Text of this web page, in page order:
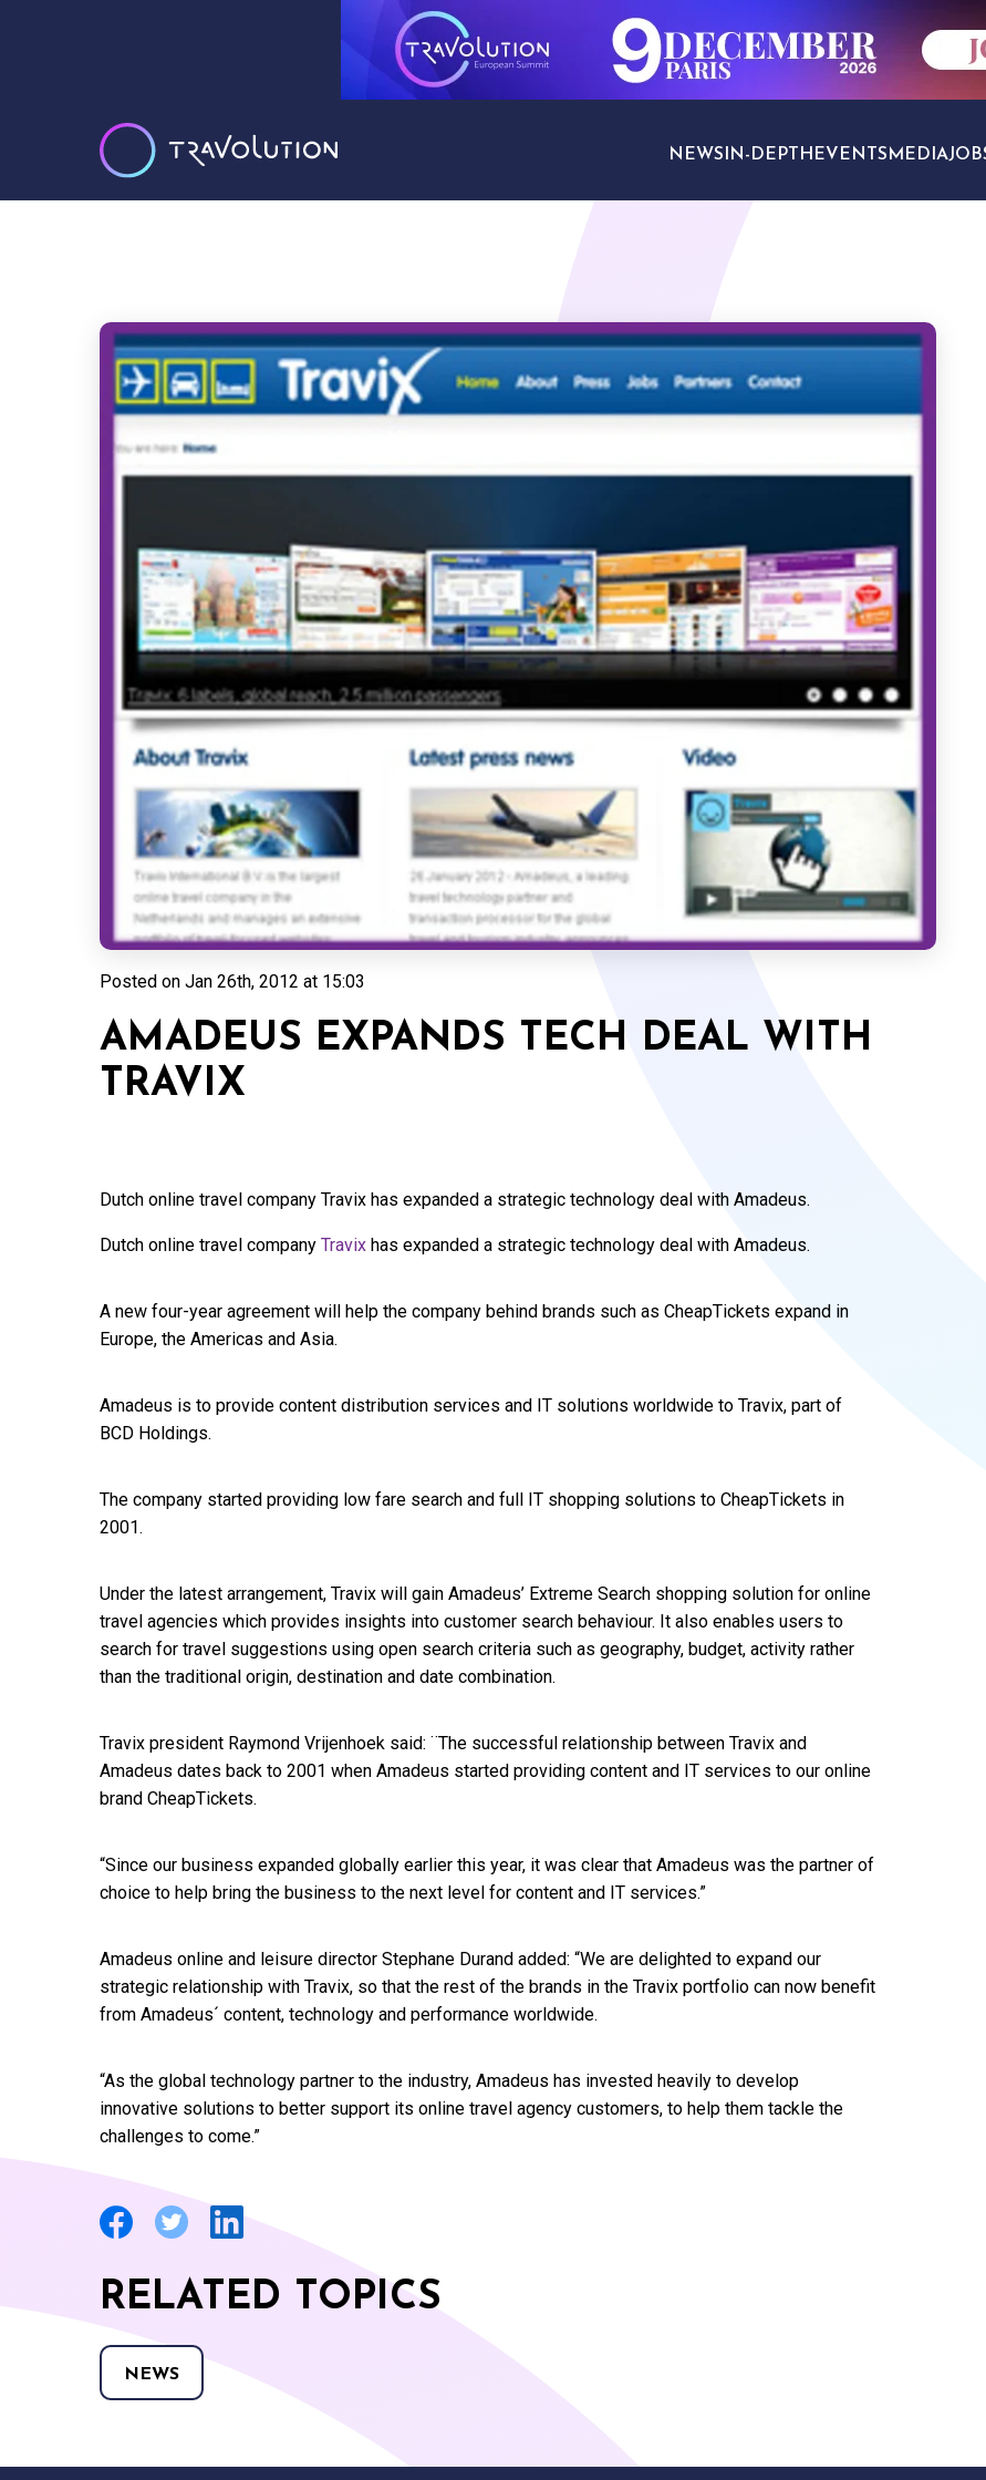
NEWS IN-DEPTH EVENTS MEDIA
Posted on Jan 26th, 2012 at 15:03
AMADEUS EXPANDS TECH DEAL WITH
TRAVIX
Dutch online travel company Travix has expanded a strategic technology deal with Amadeus.
Dutch online travel company Travix has expanded a strategic technology deal with Amadeus.
A new four-year agreement will help the company behind brands such as CheapTickets expand in
Europe, the Americas and Asia.
Amadeus is to provide content distribution services and IT solutions worldwide to Travix, part of
BCD Holdings.
The company started providing low fare search and full IT shopping solutions to CheapTickets in
2001.
Under the latest arrangement, Travix will gain Amadeus’ Extreme Search shopping solution for online
travel agencies which provides insights into customer search behaviour. It also enables users to
search for travel suggestions using open search criteria such as geography, budget, activity rather
than the traditional origin, destination and date combination.
Travix president Raymond Vrijenhoek said: ¨The successful relationship between Travix and
Amadeus dates back to 2001 when Amadeus started providing content and IT services to our online
brand CheapTickets.
“Since our business expanded globally earlier this year, it was clear that Amadeus was the partner of
choice to help bring the business to the next level for content and IT services.”
Amadeus online and leisure director Stephane Durand added: “We are delighted to expand our
strategic relationship with Travix, so that the rest of the brands in the Travix portfolio can now benefit
from Amadeus´ content, technology and performance worldwide.
“As the global technology partner to the industry, Amadeus has invested heavily to develop
innovative solutions to better support its online travel agency customers, to help them tackle the
challenges to come.”
RELATED TOPICS
NEWS